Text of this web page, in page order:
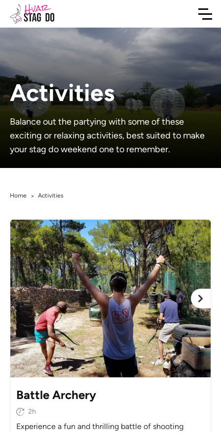
Activities
Balance out the partying with some of these
exciting or relaxing activities, best suited to make
your stag do weekend one to remember.
Home > Activities
Battle Archery
2h
Experience a fun and thrilling battle of shooting